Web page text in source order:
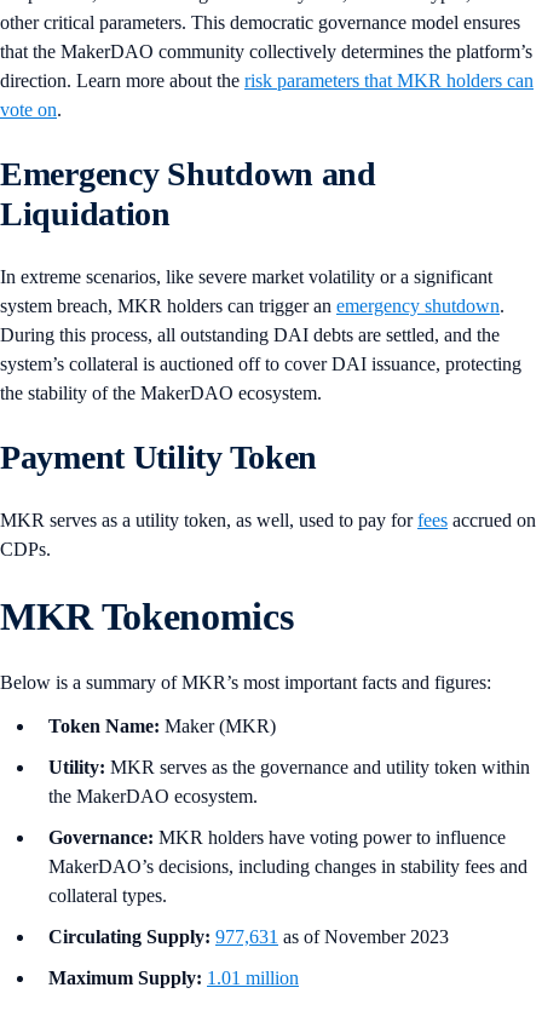
other critical parameters. This democratic governance model ensures
that the MakerDAO community collectively determines the platform’s
direction. Learn more about the risk parameters that MKR holders can
vote on.
Emergency Shutdown and
Liquidation
In extreme scenarios, like severe market volatility or a significant
system breach, MKR holders can trigger an emergency shutdown.
During this process, all outstanding DAI debts are settled, and the
system’s collateral is auctioned off to cover DAI issuance, protecting
the stability of the MakerDAO ecosystem.
Payment Utility Token
MKR serves as a utility token, as well, used to pay forfees accrued on
CDPs.
MKR Tokenomics
Below is a summary of MKR’s most important facts and figures:
Token Name: Maker (MKR)
Utility: MKR serves as the governance and utility token within
the MakerDAO ecosystem.
Governance: MKR holders have voting power to influence
MakerDAO’s decisions, including changes in stability fees and
collateral types.
Circulating Supply: 977,631 as of November 2023
Maximum Supply: 1.01 million